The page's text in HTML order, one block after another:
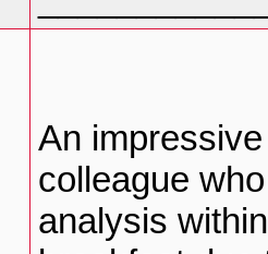
An
colleague
analysis